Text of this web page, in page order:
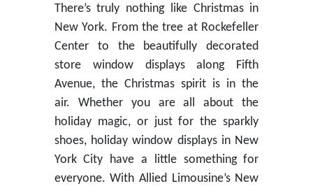
There’s truly nothing like Christmas in
New York. From the tree at Rockefeller
Center to the beautifully decorated
store window displays along Fifth
Avenue, the Christmas spirit is in the
air. Whether you are all about the
holiday magic, or just for the sparkly
shoes, holiday window displays in New
York City have a little something for
everyone. With Allied Limousine’s New